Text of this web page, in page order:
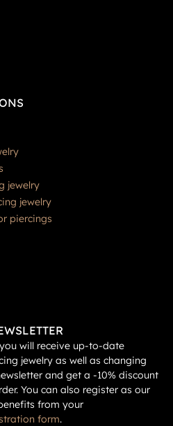
jewelry
jewelry
piercings
will receive up-to-date
jewelry as well as changing
and get a -10% discount
You can also register as our
from your
form.